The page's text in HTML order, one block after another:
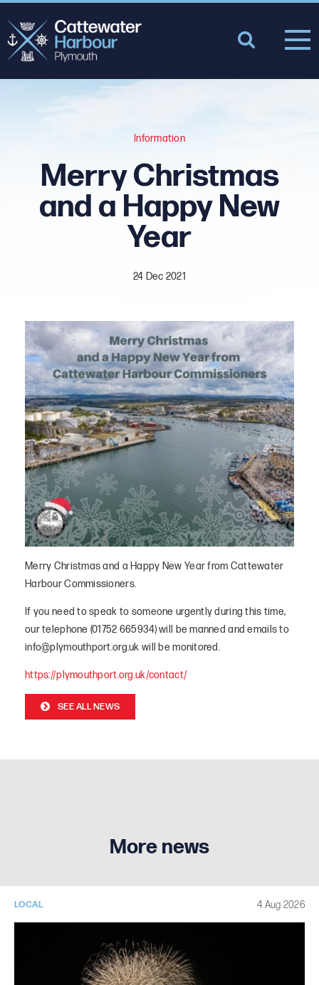
Information
Merry Christmas
and a Happy New
Year
24 Dec 2021
Merry Christmas and a Happy New Year from Cattewater
Harbour Commissioners.
If you need to speak to someone urgently during this time,
our telephone (01752 665934) will be manned and emails to
info@plymouthport.org.uk will be monitored.
https://plymouthport.org.uk/contact/
SEE ALL NEWS
More news
LOCAL 4 Aug 2026